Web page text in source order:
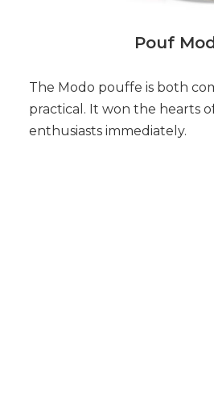
Pouf
The Modo pouffe is both
practical. It won the hearts
enthusiasts immediately.